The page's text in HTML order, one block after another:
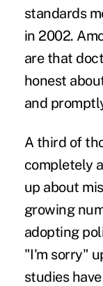
standards
in 2002.
are that
honest
and
A third of
completely
up about
growing
adopting
"I'm sorry"
studies